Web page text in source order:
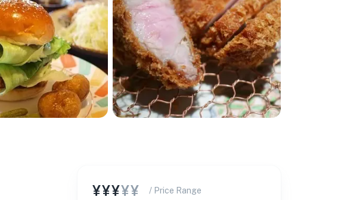
¥¥¥¥¥ / Price Range